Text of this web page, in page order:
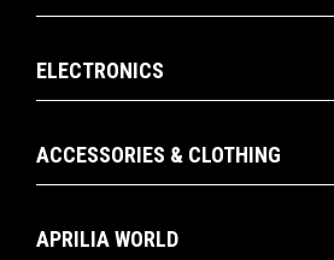
ELECTRONICS
ACCESSORIES & CLOTHING
APRILIA WORLD